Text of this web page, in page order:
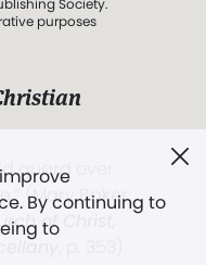
By continuing to
to
purposes
guard over
(Mary Baker
of Christ,